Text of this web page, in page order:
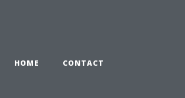
HOME CONTACT